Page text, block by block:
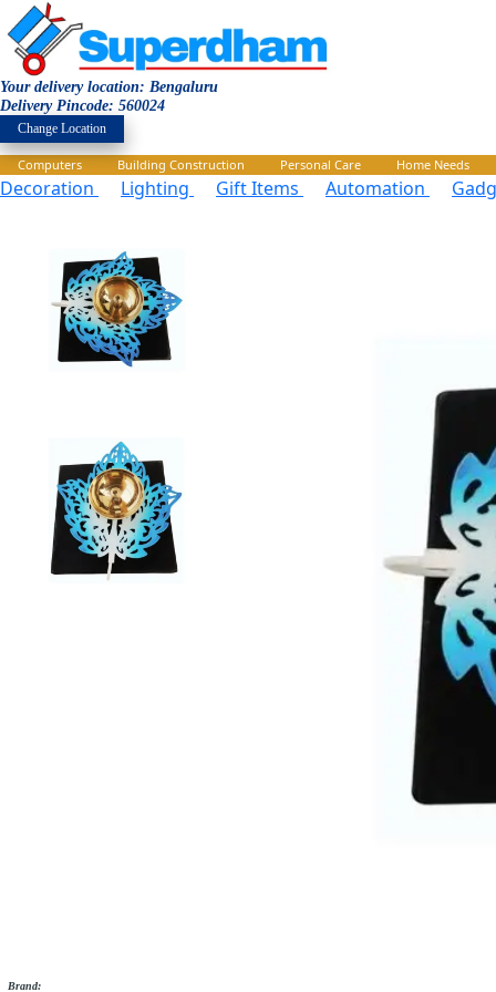
Your delivery location: Bengaluru
Delivery Pincode: 560024
Change Location
Computers Building Construction Personal Care Home Needs
Decoration Lighting Gift Items Automation
Brand: